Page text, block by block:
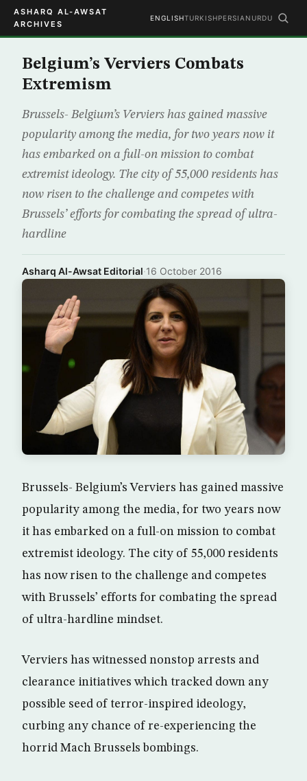
ASHARQ AL-AWSAT
ARCHIVES
ENGLISHTURKISHPERSIAN URDU
Belgium’s Verviers Combats
Extremism
Brussels- Belgium’s Verviers has gained massive
popularity among the media, for two years now it
has embarked on a full-on mission to combat
extremist ideology. The city of 55,000 residents has
now risen to the challenge and competes with
Brussels’ efforts for combating the spread of ultra-
hardline
Asharq Al-Awsat Editorial·16 October 2016
Brussels- Belgium’s Verviers has gained massive
popularity among the media, for two years now
it has embarked on a full-on mission to combat
extremist ideology. The city of 55,000 residents
has now risen to the challenge and competes
with Brussels’ efforts for combating the spread
of ultra-hardline mindset.
Verviers has witnessed nonstop arrests and
clearance initiatives which tracked down any
possible seed of terror-inspired ideology,
curbing any chance of re-experiencing the
horrid Mach Brussels bombings.